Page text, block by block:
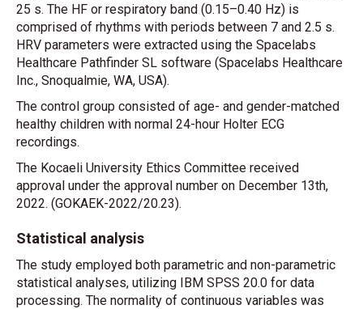
25 s. The HF or respiratory band (0.15–0.40 Hz) is
comprised of rhythms with periods between 7 and 2.5 s.
HRV parameters were extracted using the Spacelabs
Healthcare Pathfinder SL software (Spacelabs Healthcare
Inc., Snoqualmie, WA, USA).
The control group consisted of age- and gender-matched
healthy children with normal 24-hour Holter ECG
recordings.
The Kocaeli University Ethics Committee received
approval under the approval number on December 13th,
2022. (GOKAEK-2022/20.23).
Statistical analysis
The study employed both parametric and non-parametric
statistical analyses, utilizing IBM SPSS 20.0 for data
processing. The normality of continuous variables was